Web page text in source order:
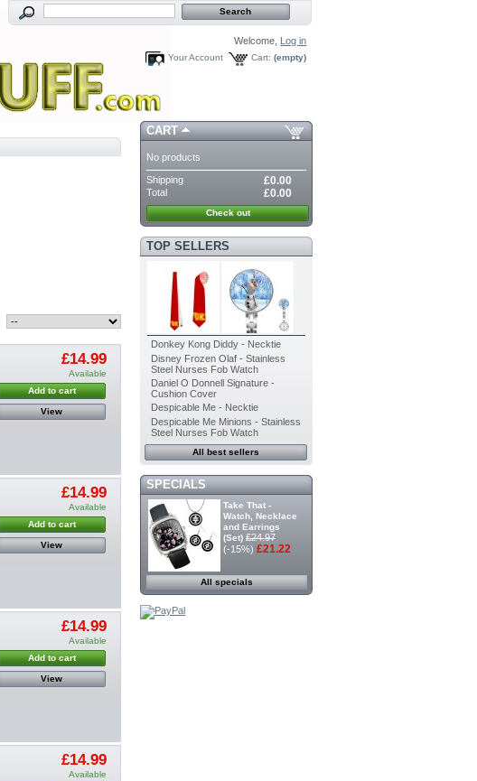
Welcome, Log in
Cart: (empty)
Your Account
£14.99
Available
Add to cart
View
£14.99
Available
Add to cart
View
£14.99
Available
Add to cart
View
£14.99
Available
CART
No products
Shipping £0.00
Total £0.00
Check out
TOP SELLERS
Donkey Kong Diddy - Necktie
Disney Frozen Olaf - Stainless
Steel Nurses Fob Watch
Daniel O Donnell Signature -
Cushion Cover
Despicable Me - Necktie
Despicable Me Minions - Stainless
Steel Nurses Fob Watch
All best sellers
SPECIALS
Take That -
Watch, Necklace
and Earrings
(Set) £24.97
(-15%) £21.22
All specials